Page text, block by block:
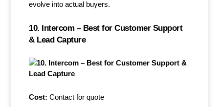
evolve into actual buyers.
10. Intercom – Best for Customer Support
& Lead Capture
Cost: Contact for quote